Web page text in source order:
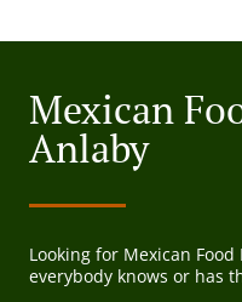
Mexican
Anlaby
Looking for Mexican
everybody knows or has